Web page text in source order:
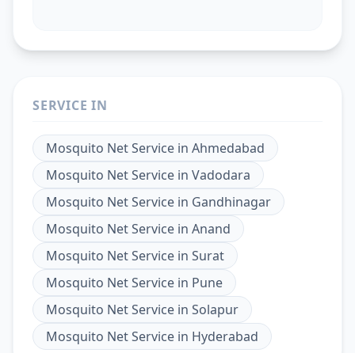
SERVICE IN
Mosquito Net Service in Ahmedabad
Mosquito Net Service in Vadodara
Mosquito Net Service in Gandhinagar
Mosquito Net Service in Anand
Mosquito Net Service in Surat
Mosquito Net Service in Pune
Mosquito Net Service in Solapur
Mosquito Net Service in Hyderabad